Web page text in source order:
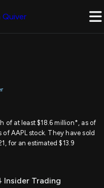
Quiver
of at least $18.6 million*, as of
AAPL stock. They have sold
for an estimated $13.9
Insider Trading